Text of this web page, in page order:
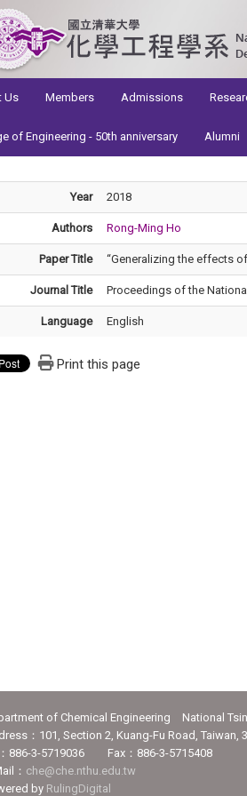
Us
Members Admissions
of Engineering - 50th anniversary Alumni
Year 2018
Authors Rong-Ming Ho
Paper Title “Generalizing the effects
Journal Title Proceedings of the
Language English
Print this page
of Chemical Engineering National
：101, Section 2, Kuang-Fu Road, Taiwan,
886-3-5719036 Fax：886-3-5715408
： che@che.nthu.edu.tw
by RulingDigital